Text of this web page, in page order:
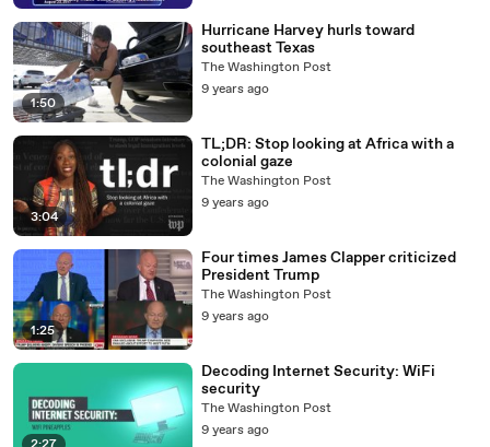
1:50
Hurricane Harvey hurls toward
southeast Texas
The Washington Post
9 years ago
3:04
TL;DR: Stop looking at Africa with a
colonial gaze
The Washington Post
9 years ago
1:25
Four times James Clapper criticized
President Trump
The Washington Post
9 years ago
Decoding Internet Security: WiFi
security
The Washington Post
9 years ago